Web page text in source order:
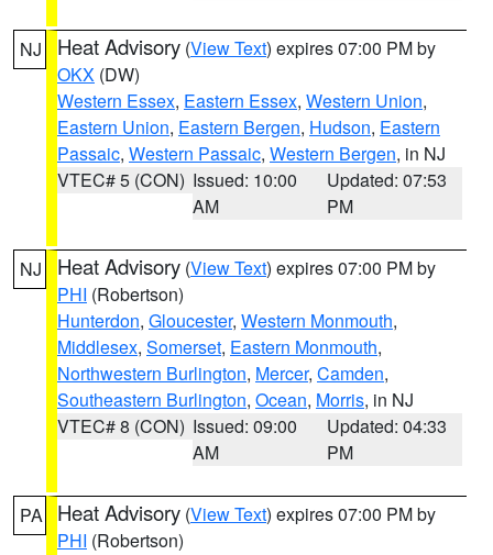
NJ Heat Advisory (View Text) expires 07:00 PM by
OKX (DW)
Western Essex, Eastern Essex, Western Union,
Eastern Union, Eastern Bergen, Hudson, Eastern
Passaic, Western Passaic, Western Bergen, in NJ
VTEC# 5 (CON) Issued: 10:00
AM
Updated: 07:53
PM
NJ Heat Advisory (View Text) expires 07:00 PM by
PHI (Robertson)
Hunterdon, Gloucester, Western Monmouth,
Middlesex, Somerset, Eastern Monmouth,
Northwestern Burlington, Mercer, Camden,
Southeastern Burlington, Ocean, Morris, in NJ
VTEC# 8 (CON) Issued: 09:00
AM
Updated: 04:33
PM
PA Heat Advisory (View Text) expires 07:00 PM by
PHI (Robertson)